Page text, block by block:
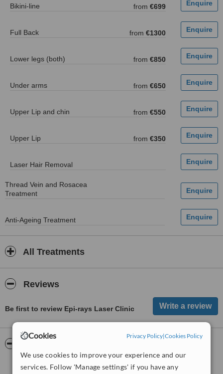
Cookies Privacy Policy|Cookies Policy
We use cookies to improve your experience and our
services. Follow 'Manage settings' if you have any
Bikini-line
from €699
Full Back from €1300
Lower legs (both) from €850
Under arms from €650
Upper Lip and chin from €550
Upper Lip from €350
Laser Hair Removal
Thread Vein and Rosacea
Treatment
Anti-Ageing Treatment
All Treatments
Reviews
Be first to review Epi-rays Laser Clinic
Good 6.2